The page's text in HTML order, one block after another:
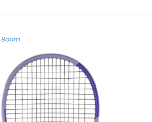
Boom